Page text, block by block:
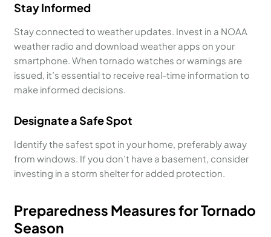
Stay Informed
Stay connected to weather updates. Invest in a NOAA
weather radio and download weather apps on your
smartphone. When tornado watches or warnings are
issued, it’s essential to receive real-time information to
make informed decisions.
Designate a Safe Spot
Identify the safest spot in your home, preferably away
from windows. If you don’t have a basement, consider
investing in a storm shelter for added protection.
Preparedness Measures for Tornado
Season